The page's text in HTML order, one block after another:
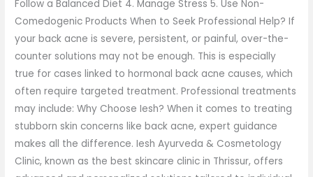
Follow a Balanced Diet 4. Manage Stress 5. Use Non-
Comedogenic Products When to Seek Professional Help? If
your back acne is severe, persistent, or painful, over-the-
counter solutions may not be enough. This is especially
true for cases linked to hormonal back acne causes, which
often require targeted treatment. Professional treatments
may include: Why Choose Iesh? When it comes to treating
stubborn skin concerns like back acne, expert guidance
makes all the difference. Iesh Ayurveda & Cosmetology
Clinic, known as the best skincare clinic in Thrissur, offers